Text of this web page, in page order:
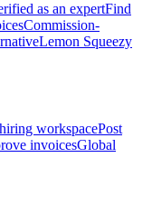
as an expertFind
Commission-
Lemon Squeezy
workspacePost
invoicesGlobal